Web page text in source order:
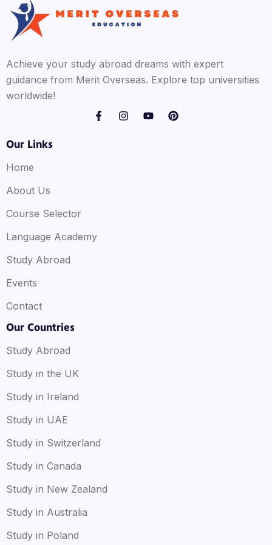
Achieve your study abroad dreams with expert
guidance from Merit Overseas. Explore top universities
worldwide!
Our Links
Home
About Us
Course Selector
Language Academy
Study Abroad
Events
Contact
Our Countries
Study Abroad
Study in the UK
Study in Ireland
Study in UAE
Study in Switzerland
Study in Canada
Study in New Zealand
Study in Australia
Study in Poland